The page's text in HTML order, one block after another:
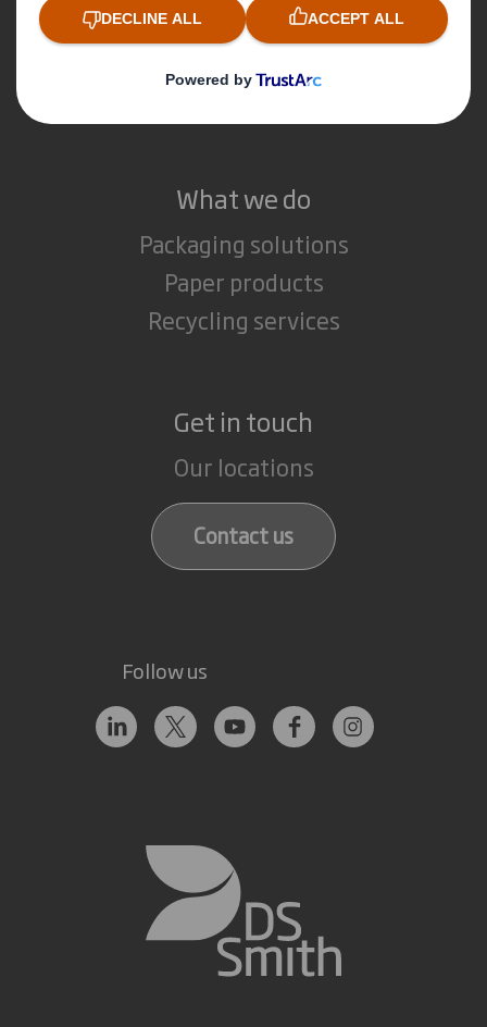
Sustainability
Careers
What we do
Packaging solutions
Paper products
Recycling services
Get in touch
Our locations
Contact us
Follow us